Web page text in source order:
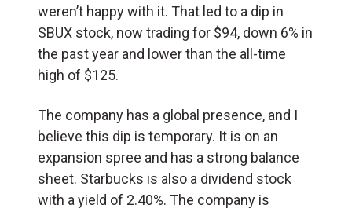
weren’t happy with it. That led to a dip in
SBUX stock, now trading for $94, down 6% in
the past year and lower than the all-time
high of $125.
The company has a global presence, and I
believe this dip is temporary. It is on an
expansion spree and has a strong balance
sheet. Starbucks is also a dividend stock
with a yield of 2.40%. The company is